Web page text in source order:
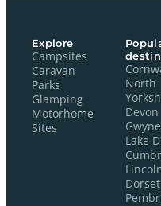
Explore
Campsites
Caravan
Parks
Glamping
Motorhome
Sites
North
Devon
Lake
Dorset